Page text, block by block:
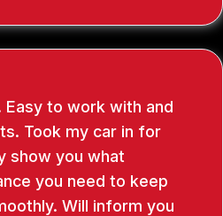
Easy to work with and
Took my car in for
show you what
you need to keep
Will inform you